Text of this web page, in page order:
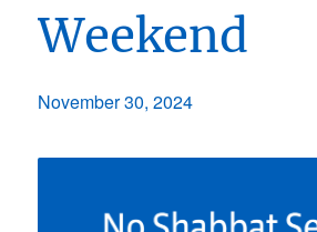
Weekend
November 30, 2024